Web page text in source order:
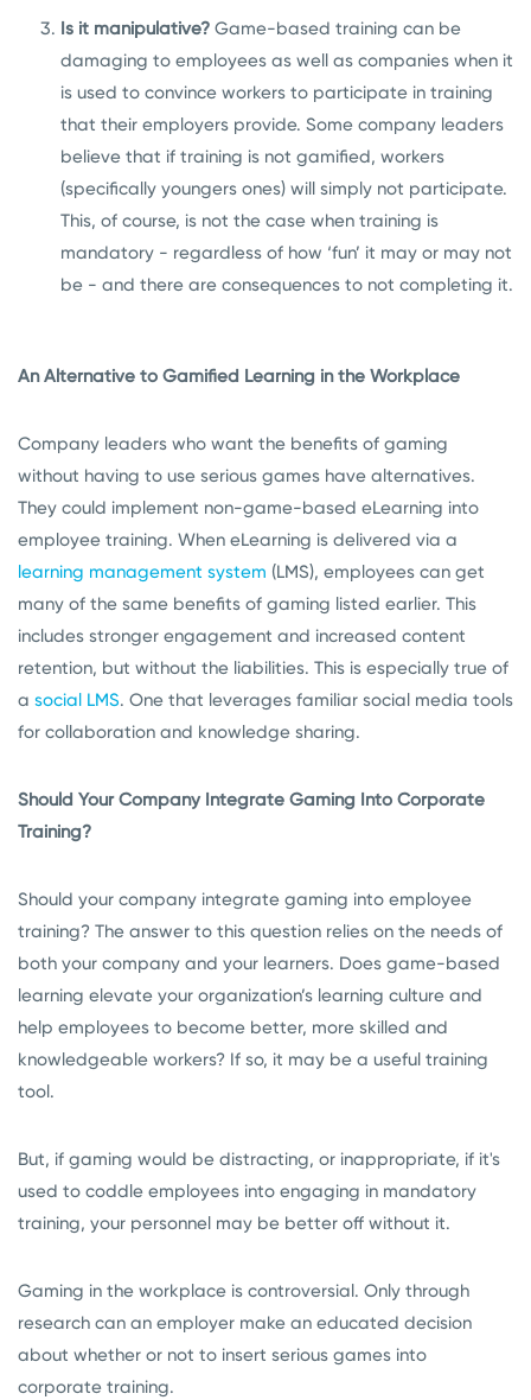
Is it manipulative? Game-based training can be
damaging to employees as well as companies when it
is used to convince workers to participate in training
that their employers provide. Some company leaders
believe that if training is not gamified, workers
(specifically youngers ones) will simply not participate.
This, of course, is not the case when training is
mandatory - regardless of how ‘fun’ it may or may not
be - and there are consequences to not completing it.
An Alternative to Gamified Learning in the Workplace
Company leaders who want the benefits of gaming
without having to use serious games have alternatives.
They could implement non-game-based eLearning into
employee training. When eLearning is delivered via a
learning management system (LMS), employees can get
many of the same benefits of gaming listed earlier. This
includes stronger engagement and increased content
retention, but without the liabilities. This is especially true of
a social LMS. One that leverages familiar social media tools
for collaboration and knowledge sharing.
Should Your Company Integrate Gaming Into Corporate
Training?
Should your company integrate gaming into employee
training? The answer to this question relies on the needs of
both your company and your learners. Does game-based
learning elevate your organization’s learning culture and
help employees to become better, more skilled and
knowledgeable workers? If so, it may be a useful training
tool.
But, if gaming would be distracting, or inappropriate, if it's
used to coddle employees into engaging in mandatory
training, your personnel may be better off without it.
Gaming in the workplace is controversial. Only through
research can an employer make an educated decision
about whether or not to insert serious games into
corporate training.